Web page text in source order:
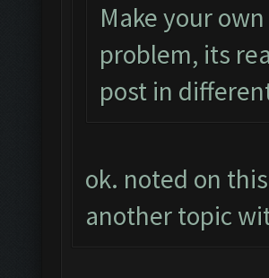
Make your
problem, its
post in
ok. noted on
another topic